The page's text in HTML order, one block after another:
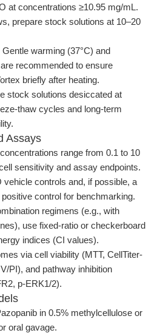
at concentrations ≥10.95 mg/mL.
prepare stock solutions at 10–20
Gentle warming (37°C) and
recommended to ensure
briefly after heating.
stock solutions desiccated at
thaw cycles and long-term
Assays
range from 0.1 to 10
sensitivity and assay endpoints.
vehicle controls and, if possible, a
control for benchmarking.
regimens (e.g., with
use fixed-ratio or checkerboard
indices (CI values).
via cell viability (MTT, CellTiter-
PI), and pathway inhibition
p-ERK1/2).
in 0.5% methylcellulose or
oral gavage.